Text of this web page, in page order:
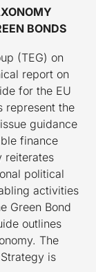
BONDS
(TEG) on
report on
for the EU
represent the
guidance
finance
reiterates
political
activities
Green Bond
outlines
The
is